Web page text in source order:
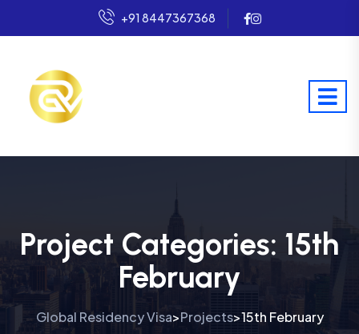
+91 8447367368
Project Categories: 15th
February
Global Residency Visa>Projects>15th February